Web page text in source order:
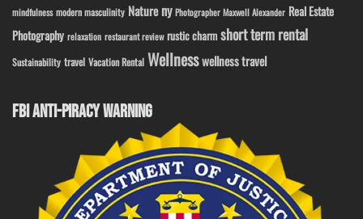
mindfulness modern masculinity Nature ny Photographer Maxwell Alexander Real Estate
Photography relaxation restaurant review rustic charm short term rental
Sustainability travel Vacation Rental Wellnesswellness travel
FBI ANTI-PIRACY WARNING